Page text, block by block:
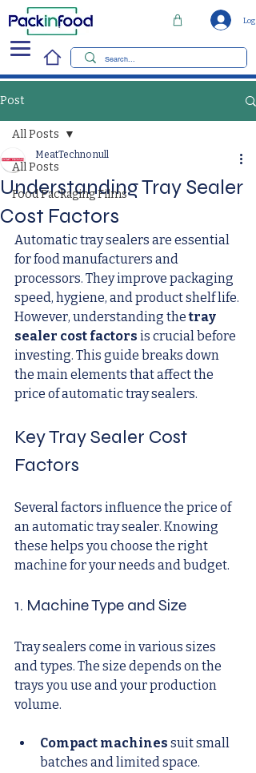
Log
Post
All Posts
Food Packaging Films
All Posts
Understanding Tray Sealer
Cost Factors
MeatTechno null
Automatic tray sealers are essential
for food manufacturers and
processors. They improve packaging
speed, hygiene, and product shelf life.
However, understanding the tray
sealer cost factors is crucial before
investing. This guide breaks down
the main elements that affect the
price of automatic tray sealers.
Key Tray Sealer Cost
Factors
Several factors influence the price of
an automatic tray sealer. Knowing
these helps you choose the right
machine for your needs and budget.
1. Machine Type and Size
Tray sealers come in various sizes
and types. The size depends on the
trays you use and your production
volume.
Compact machines suit small
batches and limited space.